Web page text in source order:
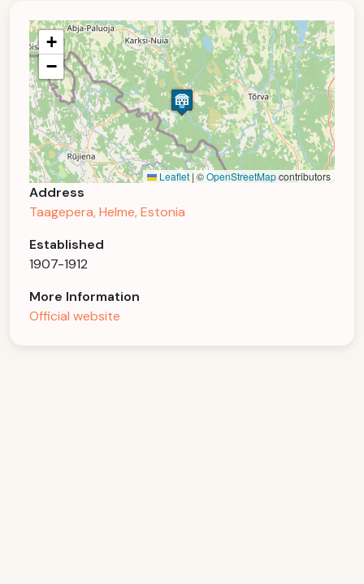
+
−
Leaflet | ©OpenStreetMapcontributors
Address
Taagepera, Helme, Estonia
Established
1907-1912
More Information
Official website